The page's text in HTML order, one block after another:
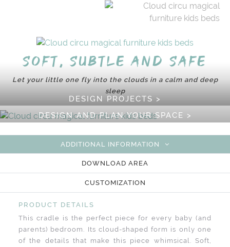
Soft, subtle and safe
Let your little one fly into the clouds in a calm and deep
sleep
DESIGN PROJECTS >
DESIGN AND PLAN YOUR SPACE >
ADDITIONAL INFORMATION
DOWNLOAD AREA
CUSTOMIZATION
PRODUCT DETAILS
This cradle is the perfect piece for every baby (and
parents) bedroom. Its cloud-shaped form is only one
of the details that make this piece whimsical. Soft,